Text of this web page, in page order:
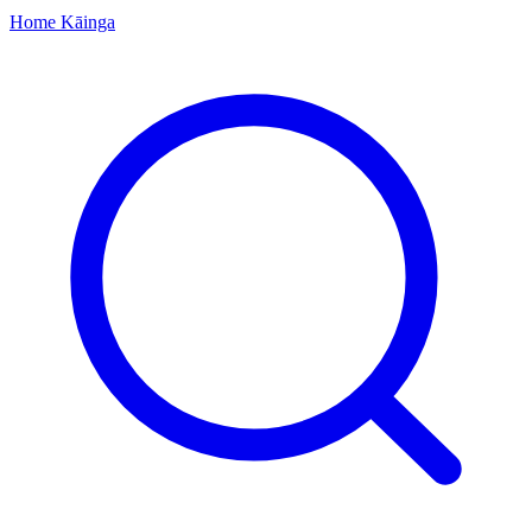
Home Kāinga